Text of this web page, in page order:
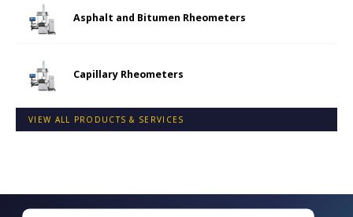
Asphalt and Bitumen Rheometers
Capillary Rheometers
VIEW ALL PRODUCTS & SERVICES